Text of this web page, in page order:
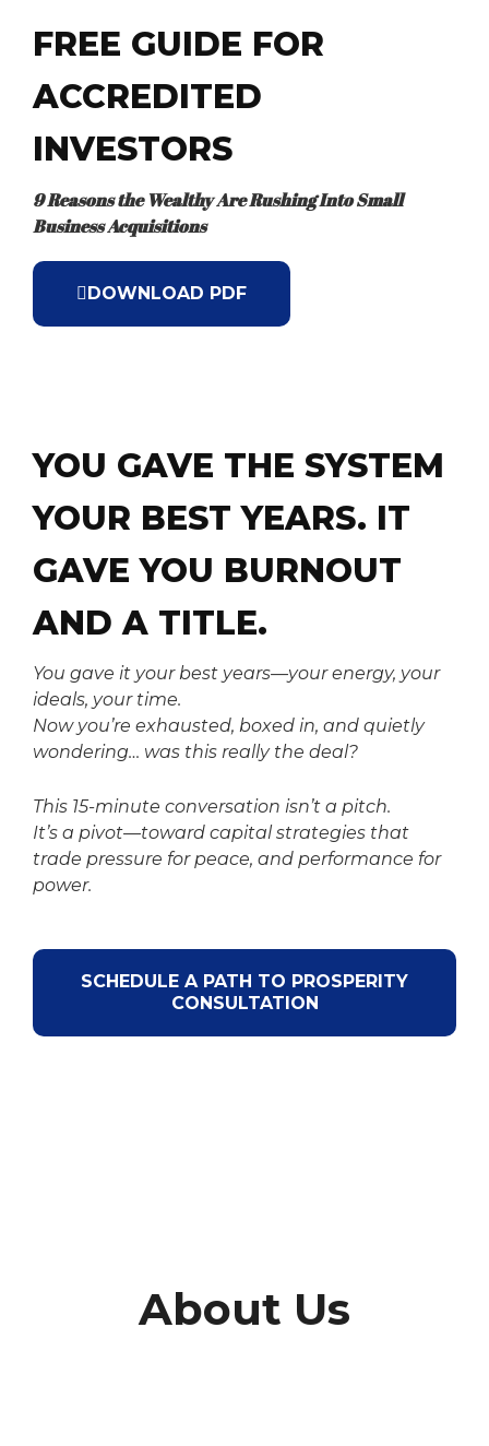
FREE GUIDE FOR
ACCREDITED
INVESTORS
9 Reasons the Wealthy Are Rushing Into Small
Business Acquisitions
DOWNLOAD PDF
YOU GAVE THE SYSTEM
YOUR BEST YEARS. IT
GAVE YOU BURNOUT
AND A TITLE.
You gave it your best years—your energy, your
ideals, your time.
Now you’re exhausted, boxed in, and quietly
wondering… was this really the deal?
This 15-minute conversation isn’t a pitch.
It’s a pivot—toward capital strategies that
trade pressure for peace, and performance for
power.
SCHEDULE A PATH TO PROSPERITY
CONSULTATION
About Us